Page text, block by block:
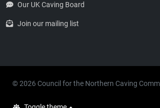
Our UK Caving Board
Join our mailing list
© 2026 Council for the Northern Caving